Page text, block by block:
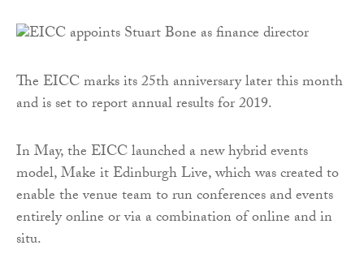
The EICC marks its 25th anniversary later this month
and is set to report annual results for 2019.
In May, the EICC launched a new hybrid events
model, Make it Edinburgh Live, which was created to
enable the venue team to run conferences and events
entirely online or via a combination of online and in
situ.